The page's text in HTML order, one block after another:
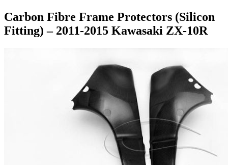
Carbon Fibre Frame Protectors (Silicon
Fitting) – 2011-2015 Kawasaki ZX-10R